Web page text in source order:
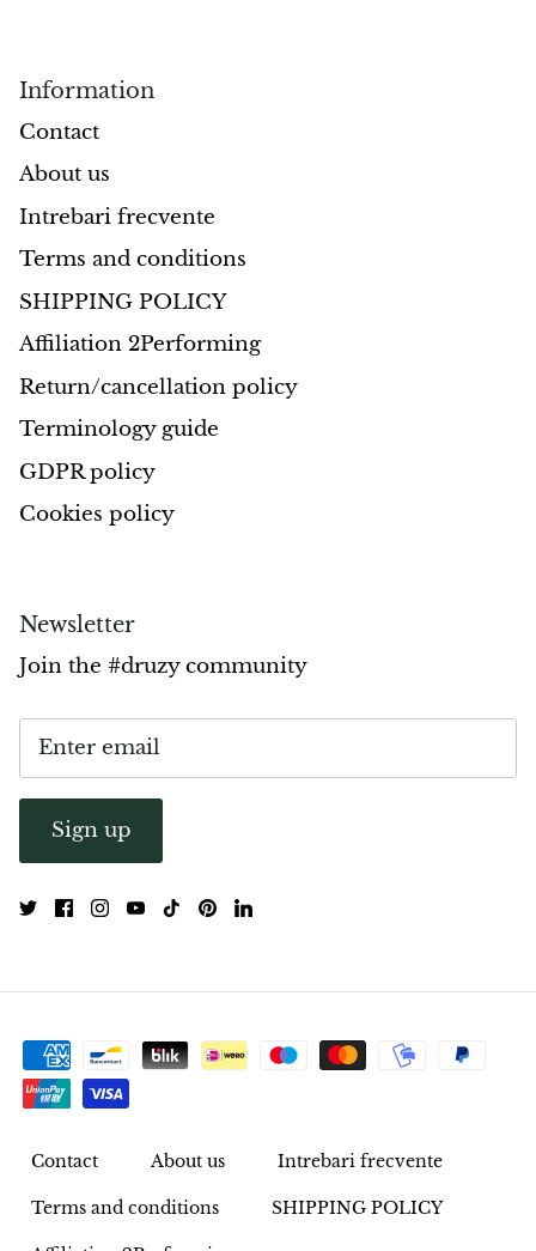
Moldavite
Mookaite
Blue Goldstone
Orange Goldstone
Obsidian
Hawk’s Eye
Opalite
Peridot
Pearl
Moonstone
Dragon Blood Jasper
Information
Contact
About us
Intrebari frecvente
Terms and conditions
SHIPPING POLICY
Affiliation 2Performing
Return/cancellation policy
Terminology guide
GDPR policy
Cookies policy
Newsletter
Join the #druzy community
Sign up
Contact About us Intrebari frecvente
Terms and conditions SHIPPING POLICY